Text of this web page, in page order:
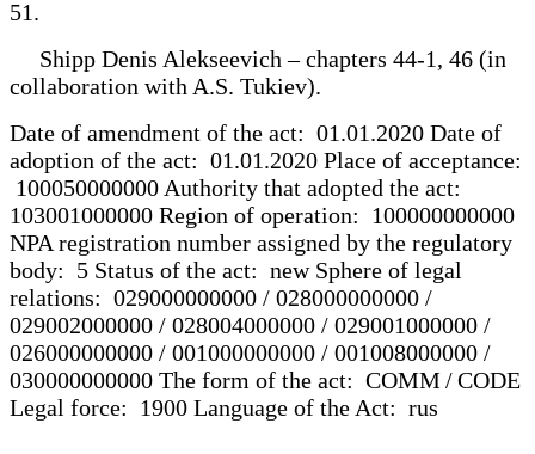
51.
Shipp Denis Alekseevich – chapters 44-1, 46 (in
collaboration with A.S. Tukiev).
Date of amendment of the act: 01.01.2020 Date of
adoption of the act: 01.01.2020 Place of acceptance:
100050000000 Authority that adopted the act:
103001000000 Region of operation: 100000000000
NPA registration number assigned by the regulatory
body: 5 Status of the act: new Sphere of legal
relations: 029000000000 / 028000000000 /
029002000000 / 028004000000 / 029001000000 /
026000000000 / 001000000000 / 001008000000 /
030000000000 The form of the act: COMM / CODE
Legal force: 1900 Language of the Act: rus